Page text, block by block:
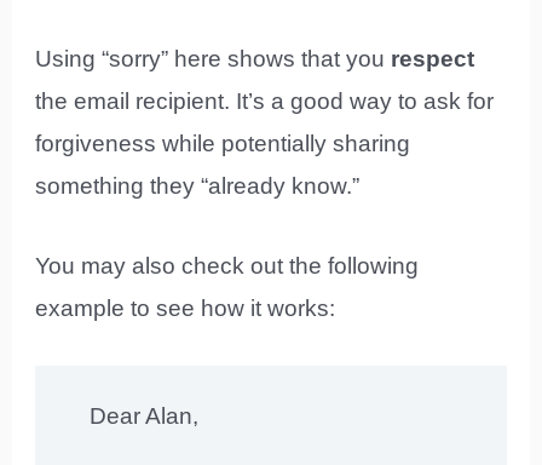
Using “sorry” here shows that you respect
the email recipient. It’s a good way to ask for
forgiveness while potentially sharing
something they “already know.”
You may also check out the following
example to see how it works:
Dear Alan,